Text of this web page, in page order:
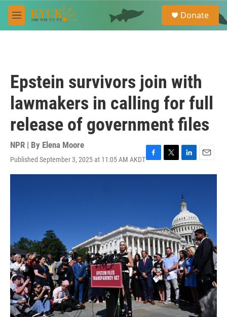
Skip to main content
M
e
e
a
Donate
Epstein survivors join with
lawmakers in calling for full
release of government files
NPR | By Elena Moore
Published September 3, 2025 at 11:05 AM AKDTF
a
k
T
w
L
i
e
d
I
n
E
m